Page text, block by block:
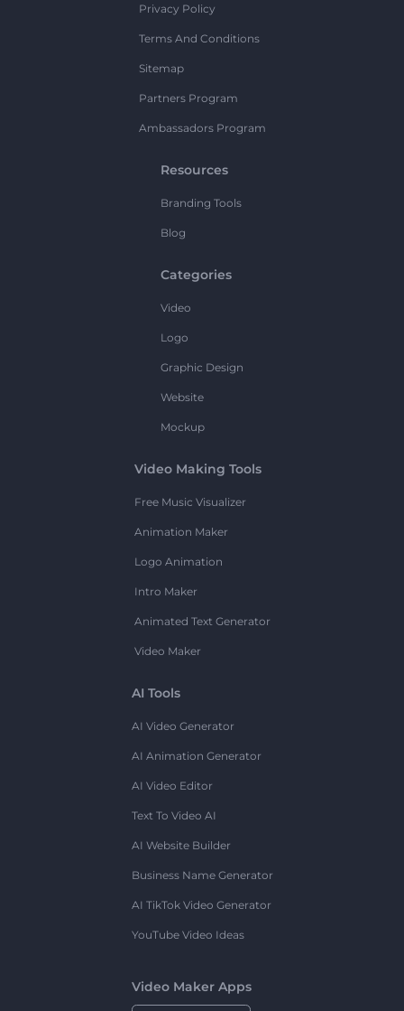
Privacy Policy
Terms And Conditions
Sitemap
Partners Program
Ambassadors Program
Resources
Branding Tools
Blog
Categories
Video
Logo
Graphic Design
Website
Mockup
Video Making Tools
Free Music Visualizer
Animation Maker
Logo Animation
Intro Maker
Animated Text Generator
Video Maker
AI Tools
AI Video Generator
AI Animation Generator
AI Video Editor
Text To Video AI
AI Website Builder
Business Name Generator
AI TikTok Video Generator
YouTube Video Ideas
Video Maker Apps